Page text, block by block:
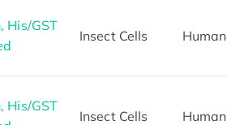
His/GST
Insect Cells Human
His/GST
Insect Cells Human